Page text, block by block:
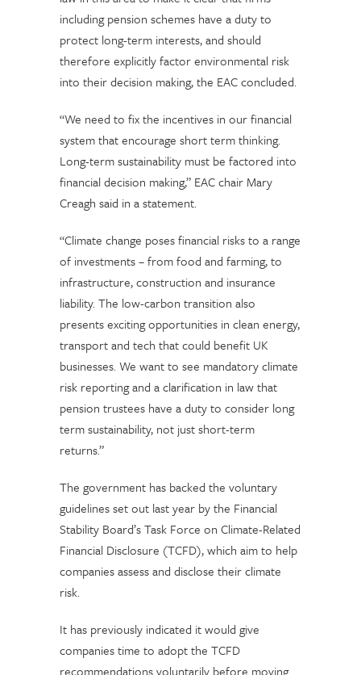
including pension schemes have a duty to
protect long-term interests, and should
therefore explicitly factor environmental risk
into their decision making, the EAC concluded.
“We need to fix the incentives in our financial
system that encourage short term thinking.
Long-term sustainability must be factored into
financial decision making,” EAC chair Mary
Creagh said in a statement.
“Climate change poses financial risks to a range
of investments – from food and farming, to
infrastructure, construction and insurance
liability. The low-carbon transition also
presents exciting opportunities in clean energy,
transport and tech that could benefit UK
businesses. We want to see mandatory climate
risk reporting and a clarification in law that
pension trustees have a duty to consider long
term sustainability, not just short-term
returns.”
The government has backed the voluntary
guidelines set out last year by the Financial
Stability Board’s Task Force on Climate-Related
Financial Disclosure (TCFD), which aim to help
companies assess and disclose their climate
risk.
It has previously indicated it would give
companies time to adopt the TCFD
recommendations voluntarily before moving